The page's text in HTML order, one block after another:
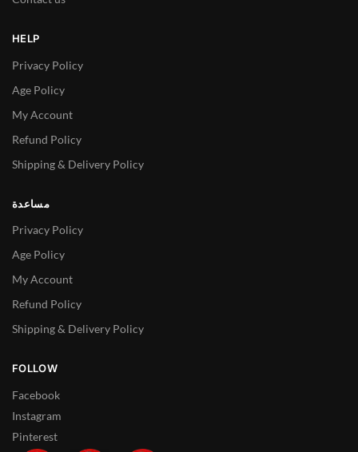
HELP
Privacy Policy
Age Policy
My Account
Refund Policy
Shipping & Delivery Policy
مساعدة
Privacy Policy
Age Policy
My Account
Refund Policy
Shipping & Delivery Policy
FOLLOW
Facebook
Instagram
Pinterest